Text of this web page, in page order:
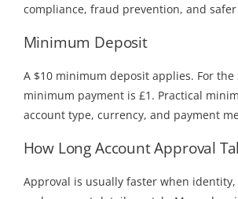
compliance, fraud prevention, and
Minimum Deposit
A $10 minimum deposit applies. For the
minimum payment is £1. Practical
account type, currency, and payment
How Long Account Approval
Approval is usually faster when identity,